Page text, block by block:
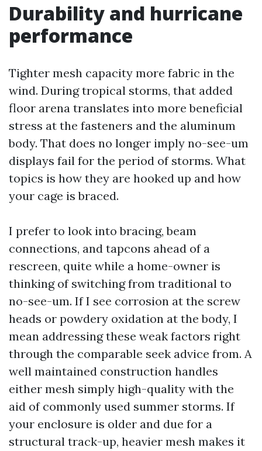
Durability and hurricane
performance
Tighter mesh capacity more fabric in the
wind. During tropical storms, that added
floor arena translates into more beneficial
stress at the fasteners and the aluminum
body. That does no longer imply no-see-um
displays fail for the period of storms. What
topics is how they are hooked up and how
your cage is braced.
I prefer to look into bracing, beam
connections, and tapcons ahead of a
rescreen, quite while a home-owner is
thinking of switching from traditional to
no-see-um. If I see corrosion at the screw
heads or powdery oxidation at the body, I
mean addressing these weak factors right
through the comparable seek advice from. A
well maintained construction handles
either mesh simply high-quality with the
aid of commonly used summer storms. If
your enclosure is older and due for a
structural track-up, heavier mesh makes it